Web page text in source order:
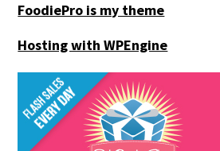
FoodiePro is my theme
Hosting with WPEngine